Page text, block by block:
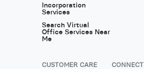
Incorporation
Services
Search Virtual
Office Services Near
Me
CUSTOMER CARE CONNECT